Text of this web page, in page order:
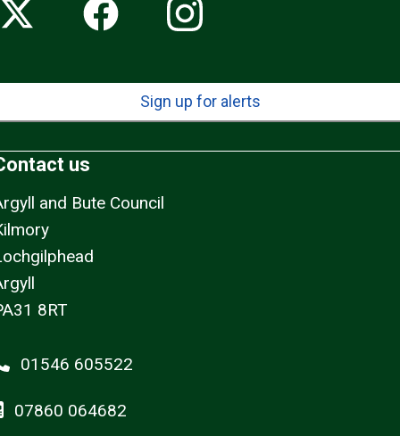
Sign up for alerts
us
and Bute Council
8RT
01546 605522
07860 064682